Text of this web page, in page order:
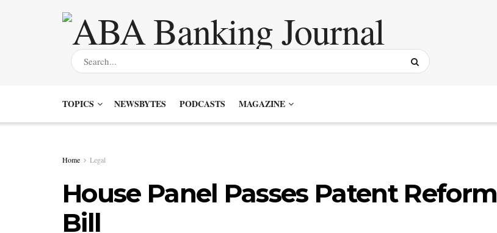
TOPICS NEWSBYTES PODCASTS MAGAZINE
Home Legal
House Panel Passes Patent Reform
Bill